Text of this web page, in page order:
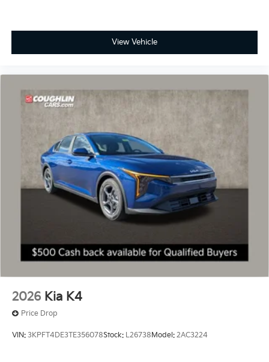
View Vehicle
2026 Kia K4
Price Drop
VIN: 3KPFT4DE3TE356078Stock: L26738Model: 2AC3224